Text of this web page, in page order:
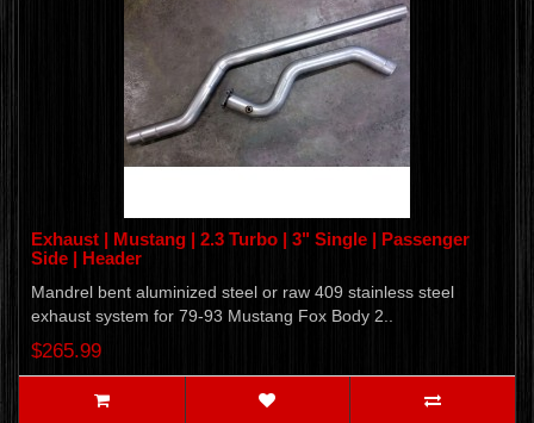
Exhaust | Mustang | 2.3 Turbo | 3" Single | Passenger
Side | Header
Mandrel bent aluminized steel or raw 409 stainless steel
exhaust system for 79-93 Mustang Fox Body 2..
$265.99